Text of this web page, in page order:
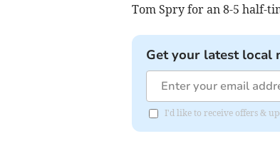
Tom Spry for an 8-5 half-
Get your latest local
I'd like to receive offers &